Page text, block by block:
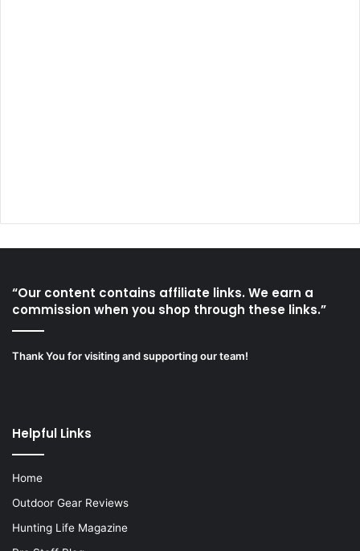
“Our content contains affiliate links. We earn a
commission when you shop through these links.”
Thank You for visiting and supporting our team!
Helpful Links
Home
Outdoor Gear Reviews
Hunting Life Magazine